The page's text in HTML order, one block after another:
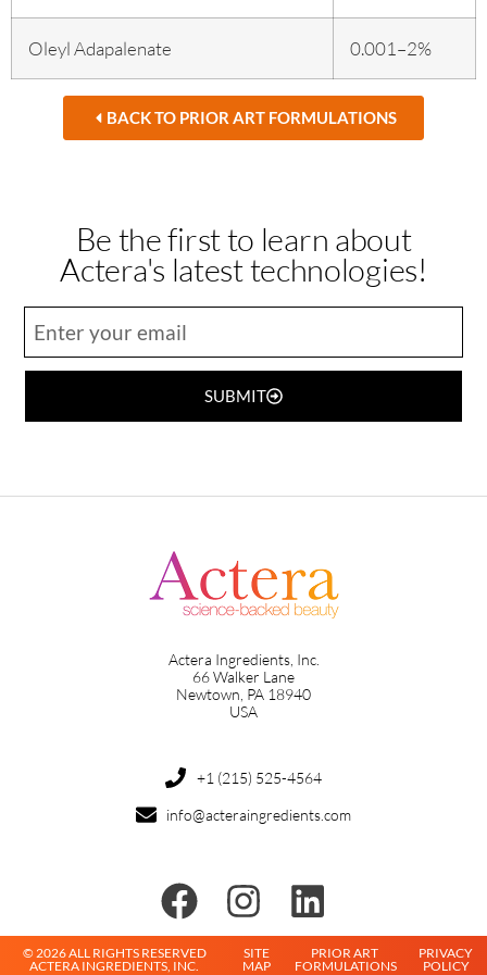
Oleyl Adapalenate 0.001–2%
BACK TO PRIOR ART FORMULATIONS
Be the first to learn about
Actera's latest technologies!
SUBMIT
Actera Ingredients, Inc.
66 Walker Lane
Newtown, PA 18940
USA
+1 (215) 525-4564
info@acteraingredients.com
© 2026 ALL RIGHTS RESERVED
ACTERA INGREDIENTS, INC.
SITE
MAP
PRIOR ART
FORMULATIONS
PRIVACY
POLICY